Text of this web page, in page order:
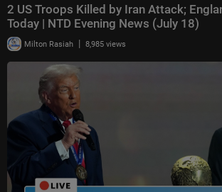
2 US Troops Killed by Iran Attack;
Today | NTD Evening News (July 18)
Milton Rasiah | 8,985 views